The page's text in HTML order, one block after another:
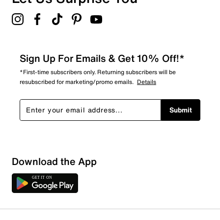
Sign Up For Emails & Get 10% Off!*
*First-time subscribers only. Returning subscribers will be
resubscribed for marketing/promo emails. Details
Submit
Download the App